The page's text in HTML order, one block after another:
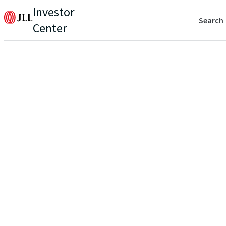
Investor
Center
Search